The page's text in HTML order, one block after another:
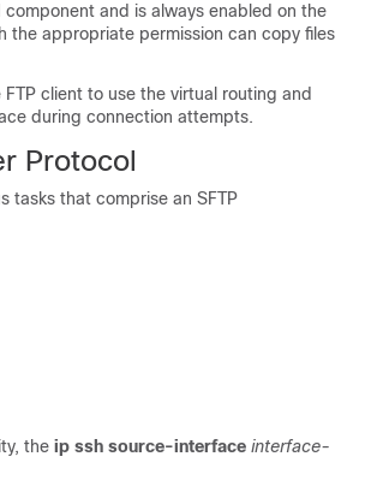
and is always enabled on the
the appropriate permission can copy files
client to use the virtual routing and
during connection attempts.
Protocol
tasks that comprise an SFTP
the ip ssh source-interface interface-